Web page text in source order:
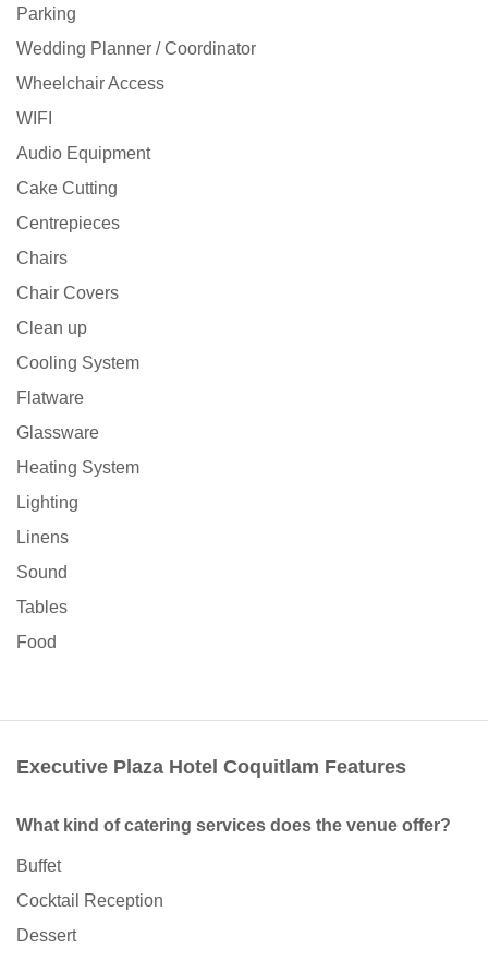
Parking
Wedding Planner / Coordinator
Wheelchair Access
WIFI
Audio Equipment
Cake Cutting
Centrepieces
Chairs
Chair Covers
Clean up
Cooling System
Flatware
Glassware
Heating System
Lighting
Linens
Sound
Tables
Food
Executive Plaza Hotel Coquitlam Features
What kind of catering services does the venue offer?
Buffet
Cocktail Reception
Dessert